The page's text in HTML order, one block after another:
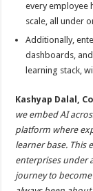
every employee
scale, all under
Additionally,
dashboards,
learning stack,
Kashyap Dalal,
we embed AI
platform where
learner base. This
enterprises under
journey to become